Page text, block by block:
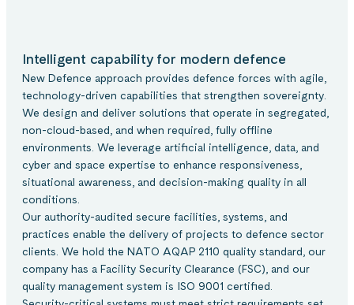
Intelligent capability for modern defence
New Defence approach provides defence forces with agile,
technology-driven capabilities that strengthen sovereignty.
We design and deliver solutions that operate in segregated,
non-cloud-based, and when required, fully offline
environments. We leverage artificial intelligence, data, and
cyber and space expertise to enhance responsiveness,
situational awareness, and decision-making quality in all
conditions.
Our authority-audited secure facilities, systems, and
practices enable the delivery of projects to defence sector
clients. We hold the NATO AQAP 2110 quality standard, our
company has a Facility Security Clearance (FSC), and our
quality management system is ISO 9001 certified.